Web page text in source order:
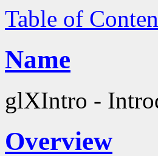
Table of
Name
glXIntro -
Overview